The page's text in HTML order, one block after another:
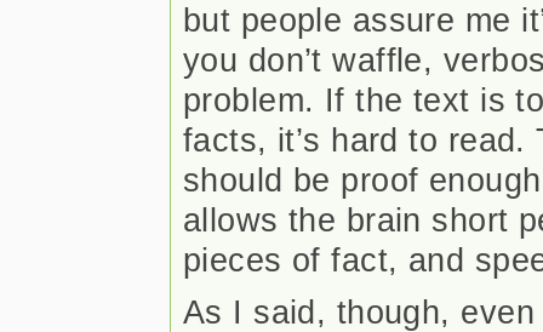
but people assure me
you don’t waffle,
problem. If the text is
facts, it’s hard to
should be proof
allows the brain short
pieces of fact, and
As I said, though,